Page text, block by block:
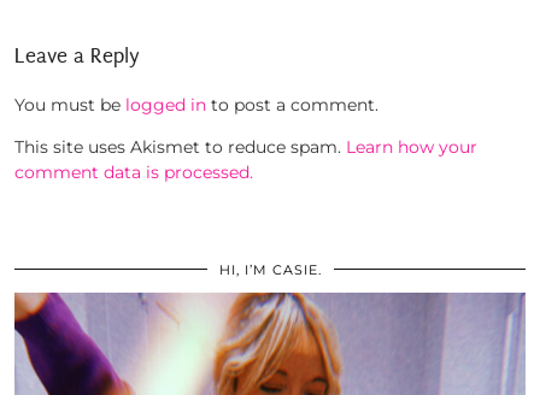
Leave a Reply
You must be logged in to post a comment.
This site uses Akismet to reduce spam. Learn how your
comment data is processed.
HI, I’M CASIE.